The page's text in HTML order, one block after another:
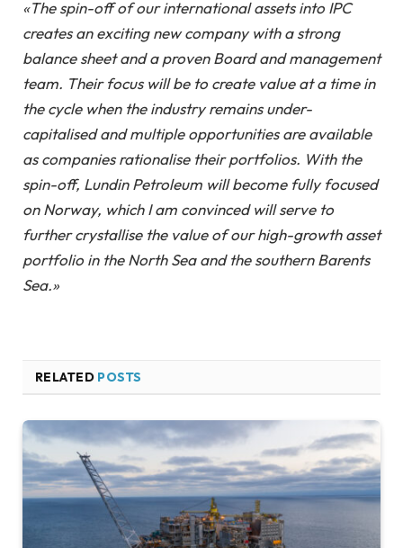
«The spin-off of our international assets into IPC
creates an exciting new company with a strong
balance sheet and a proven Board and management
team. Their focus will be to create value at a time in
the cycle when the industry remains under-
capitalised and multiple opportunities are available
as companies rationalise their portfolios. With the
spin-off, Lundin Petroleum will become fully focused
on Norway, which I am convinced will serve to
further crystallise the value of our high-growth asset
portfolio in the North Sea and the southern Barents
Sea.»
RELATED POSTS